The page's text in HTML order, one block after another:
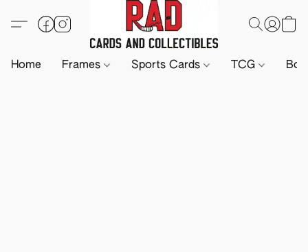
Home Frames Sports Cards TCG